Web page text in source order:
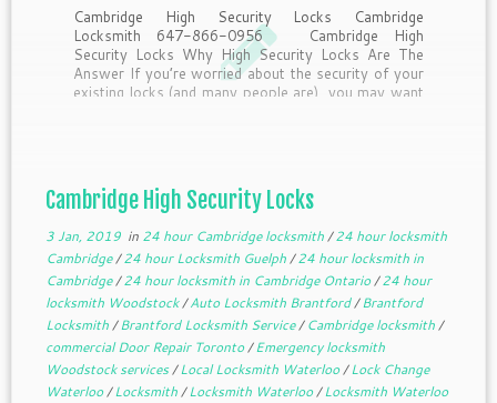
Cambridge High Security Locks Cambridge
Locksmith 647-866-0956 Cambridge High
Security Locks Why High Security Locks Are The
Answer If you’re worried about the security of your
existing locks (and many people are), you may want
Cambridge High Security Locks
3 Jan, 2019in 24 hour Cambridge locksmith/24 hour locksmith
Cambridge/24 hour Locksmith Guelph/24 hour locksmith in
Cambridge/24 hour locksmith in Cambridge Ontario/24 hour
locksmith Woodstock/Auto Locksmith Brantford/Brantford
Locksmith/Brantford Locksmith Service/Cambridge locksmith/
commercial Door Repair Toronto/Emergency locksmith
Woodstock services/Local Locksmith Waterloo/Lock Change
Waterloo/Locksmith/Locksmith Waterloo/Locksmith Waterloo